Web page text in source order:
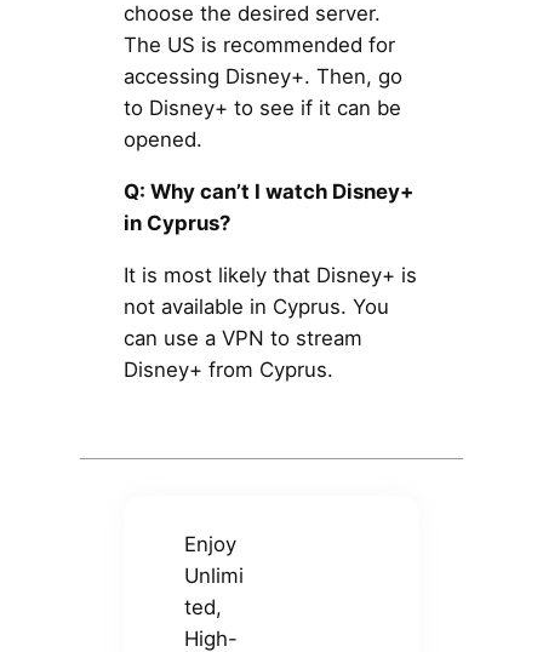
choose the desired server.
The US is recommended for
accessing Disney+. Then, go
to Disney+ to see if it can be
opened.
Q: Why can’t I watch Disney+
in Cyprus?
It is most likely that Disney+ is
not available in Cyprus. You
can use a VPN to stream
Disney+ from Cyprus.
Enjoy
Unlimi
ted,
High-